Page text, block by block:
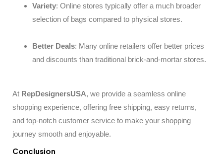
Variety: Online stores typically offer a much broader
selection of bags compared to physical stores.
Better Deals: Many online retailers offer better prices
and discounts than traditional brick-and-mortar stores.
At RepDesignersUSA, we provide a seamless online
shopping experience, offering free shipping, easy returns,
and top-notch customer service to make your shopping
journey smooth and enjoyable.
Conclusion